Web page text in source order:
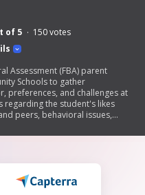
of 5 150votes
Assessment (FBA) parent
Schools to gather
preferences, and challenges at
regarding the student's likes
peers, behavioral issues,
student's adjustment in